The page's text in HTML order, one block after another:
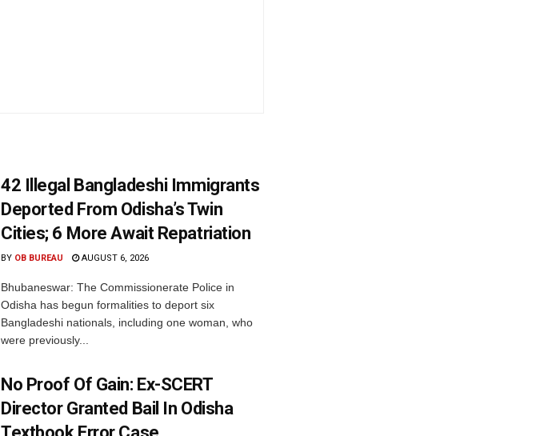
42 Illegal Bangladeshi Immigrants
Deported From Odisha’s Twin
Cities; 6 More Await Repatriation
BY OB BUREAU AUGUST 6, 2026
Bhubaneswar: The Commissionerate Police in
Odisha has begun formalities to deport six
Bangladeshi nationals, including one woman, who
were previously...
No Proof Of Gain: Ex-SCERT
Director Granted Bail In Odisha